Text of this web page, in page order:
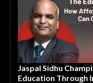
Jaspal Sidhu
Education Through